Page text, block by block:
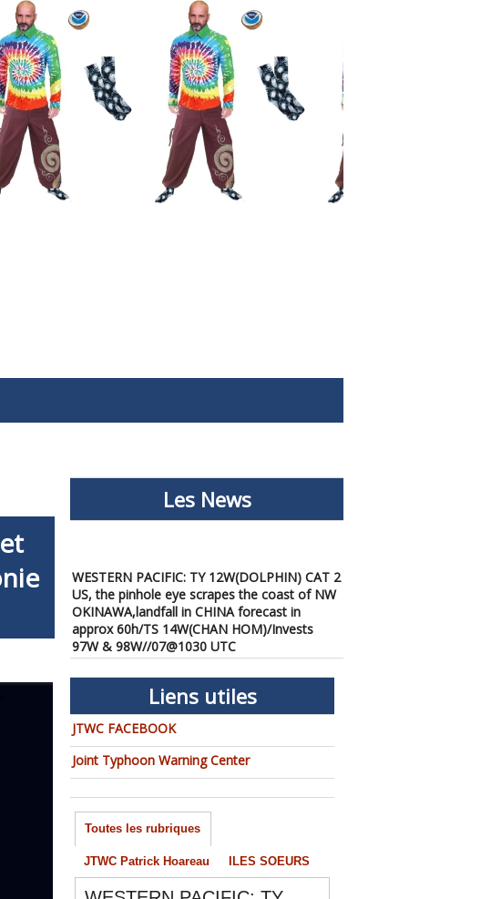
Les News
US, the pinhole eye scrapes the coast of NW
OKINAWA,landfall in CHINA forecast in
approx 60h/TS 14W(CHAN HOM)/Invests
97W & 98W//07@1030 UTC
08/07/2026 -PATRICK HOAREAU
WESTERN PACIFIC: TY 12W(DOLPHIN) down
from CAT4 US to CAT 1 in 36h, gradually
approaching OKINAWA/TS
13W(KUJIRA)/Invest 96W//05@2200 UTC
08/06/2026 -PATRICK HOAREAU
WESTERN PACIFIC: TY 12W(DOLPHIN)
temporarily back to CAT 4 US with the
unexpected inner core re-
consolidation/Invest 94W//04@1000 UTC
08/04/2026 PATRICK HOAREAU
WESTERN PACIFIC: TY 12W(DOLPHIN) CAT 2
Liens utiles
JTWC FACEBOOK
Joint Typhoon Warning Center
Toutes les rubriques
JTWC Patrick Hoareau ILES SOEURS